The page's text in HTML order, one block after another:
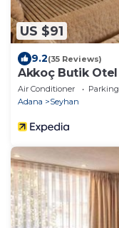
US $91
9.2(35 Reviews)
Akkoç Butik Otel
Air Conditioner Parking
Adana
Seyhan